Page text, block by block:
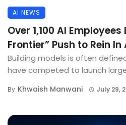
AI NEWS
Over 1,100 AI
Frontier” Push to Rein
Building models is often
have competed to launch
By Khwaish Manwani July 29,